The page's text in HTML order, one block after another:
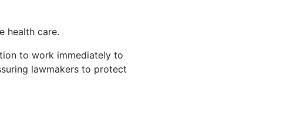
health care.
to work immediately to
lawmakers to protect